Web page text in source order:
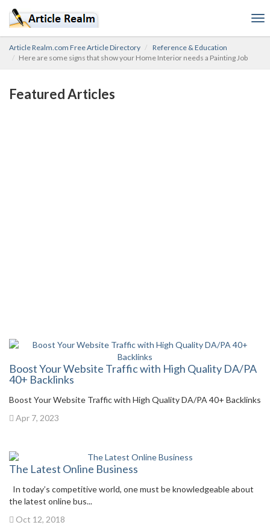
Article Realm.com Free Article Directory
Reference & Education
Here are some signs that show your Home Interior needs a Painting Job
Featured Articles
Boost Your Website Traffic with High Quality DA/PA
40+ Backlinks
Boost Your Website Traffic with High Quality DA/PA 40+ Backlinks
Apr 7, 2023
The Latest Online Business
In today’s competitive world, one must be knowledgeable about
the latest online bus...
Oct 12, 2018